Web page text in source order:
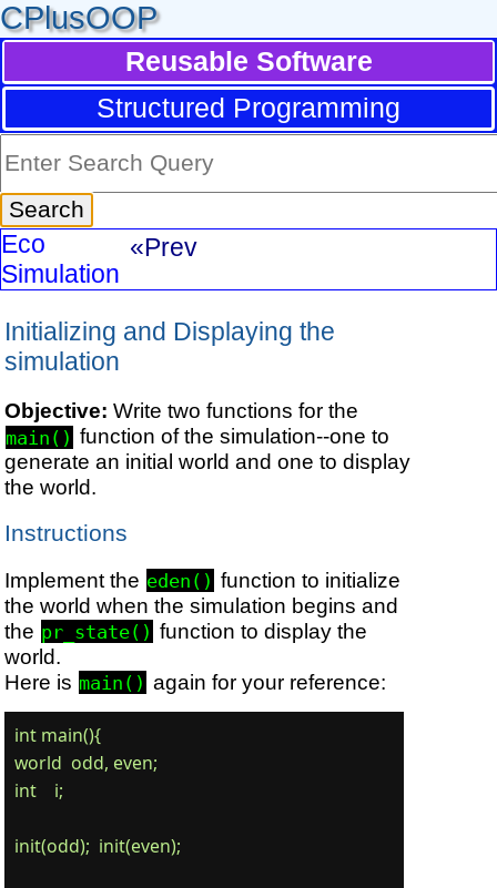
CPlusOOP
Reusable Software
Structured Programming
Eco
Simulation
«Prev
Initializing and Displaying the
simulation
Objective: Write two functions for the
main() function of the simulation--one to
generate an initial world and one to display
the world.
Instructions
Implement the eden() function to initialize
the world when the simulation begins and
the pr_state() function to display the
world.
Here is main() again for your reference:
int main(){
world  odd, even;
int    i;
init(odd);  init(even);